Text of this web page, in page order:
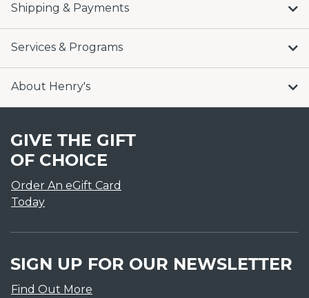
Shipping & Payments
Services & Programs
About Henry's
GIVE THE GIFT
OF CHOICE
Order An eGift Card
Today
SIGN UP FOR OUR NEWSLETTER
Find Out More